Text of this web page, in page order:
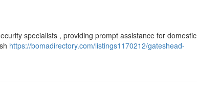
specialists , providing prompt assistance for domestic
https://bomadirectory.com/listings1170212/gateshead-